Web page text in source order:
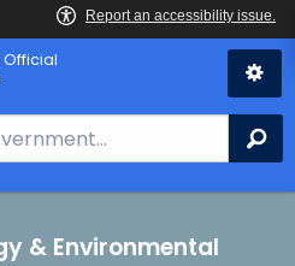
& Environmental